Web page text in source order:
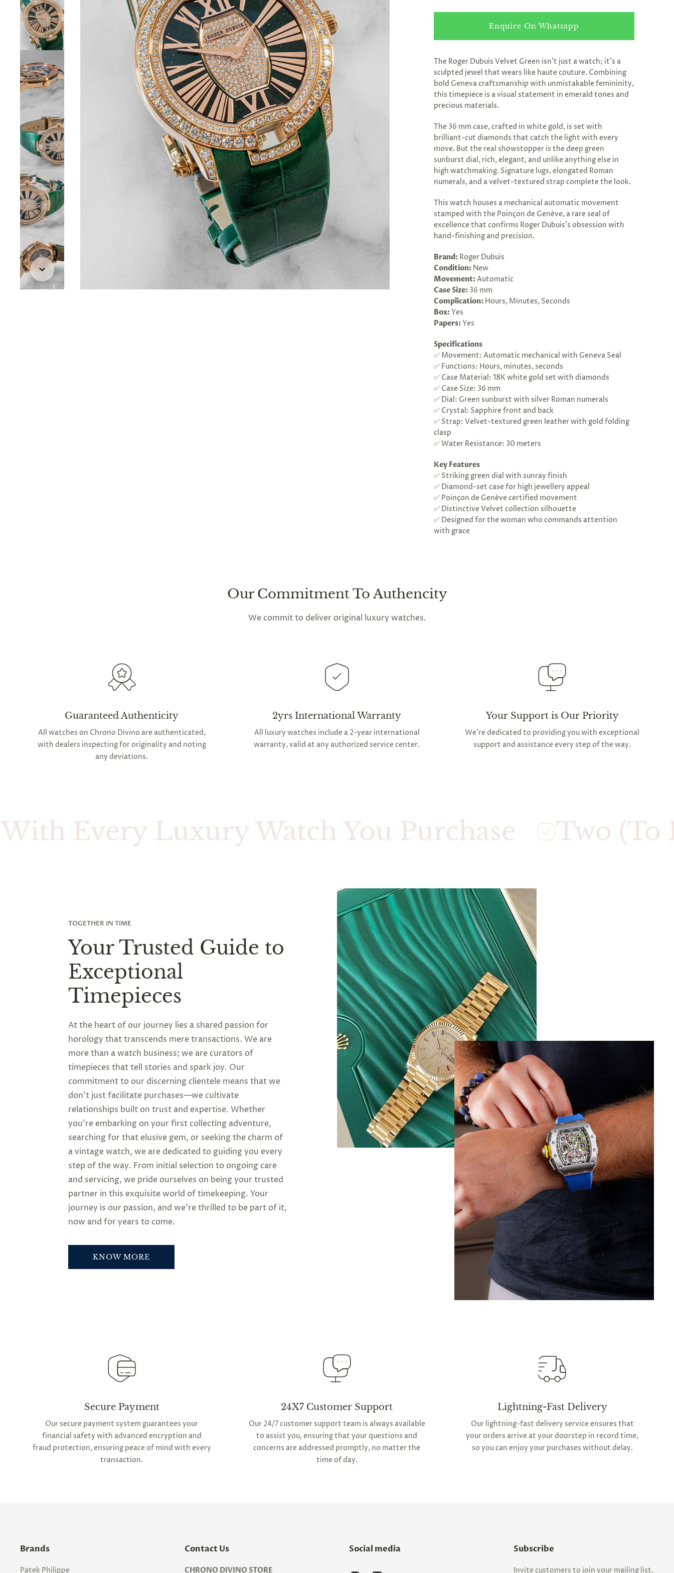
Enquire On Whatsapp
The Roger Dubuis Velvet Green isn’t just a watch; it’s a
sculpted jewel that wears like haute couture. Combining
bold Geneva craftsmanship with unmistakable femininity,
this timepiece is a visual statement in emerald tones and
precious materials.
The 36 mm case, crafted in white gold, is set with
brilliant-cut diamonds that catch the light with every
move. But the real showstopper is the deep green
sunburst dial, rich, elegant, and unlike anything else in
high watchmaking. Signature lugs, elongated Roman
numerals, and a velvet-textured strap complete the look.
This watch houses a mechanical automatic movement
stamped with the Poinçon de Genève, a rare seal of
excellence that confirms Roger Dubuis’s obsession with
hand-finishing and precision.
Brand: Roger Dubuis
Condition: New
Movement: Automatic
Case Size: 36 mm
Complication: Hours, Minutes, Seconds
Box: Yes
Papers: Yes
Specifications
✅ Movement: Automatic mechanical with Geneva Seal
✅ Functions: Hours, minutes, seconds
✅ Case Material: 18K white gold set with diamonds
✅ Case Size: 36 mm
✅ Dial: Green sunburst with silver Roman numerals
✅ Crystal: Sapphire front and back
✅ Strap: Velvet-textured green leather with gold folding
clasp
✅ Water Resistance: 30 meters
Key Features
✅ Striking green dial with sunray finish
✅ Diamond-set case for high jewellery appeal
✅ Poinçon de Genève certified movement
✅ Distinctive Velvet collection silhouette
✅ Designed for the woman who commands attention
with grace
Our Commitment To Authencity
We commit to deliver original luxury watches.
Guaranteed Authenticity
All watches on Chrono Divino are authenticated,
with dealers inspecting for originality and noting
any deviations.
2yrs International Warranty
All luxury watches include a 2-year international
warranty, valid at any authorized service center.
Your Support is Our Priority
We're dedicated to providing you with exceptional
support and assistance every step of the way.
Luxury Watch You Purchase Two (To
TOGETHER IN TIME
Your Trusted Guide to
Exceptional
Timepieces
At the heart of our journey lies a shared passion for
horology that transcends mere transactions. We are
more than a watch business; we are curators of
timepieces that tell stories and spark joy. Our
commitment to our discerning clientele means that we
don’t just facilitate purchases—we cultivate
relationships built on trust and expertise. Whether
you’re embarking on your first collecting adventure,
searching for that elusive gem, or seeking the charm of
a vintage watch, we are dedicated to guiding you every
step of the way. From initial selection to ongoing care
and servicing, we pride ourselves on being your trusted
partner in this exquisite world of timekeeping. Your
journey is our passion, and we’re thrilled to be part of it,
now and for years to come.
KNOW MORE
Secure Payment
Our secure payment system guarantees your
financial safety with advanced encryption and
fraud protection, ensuring peace of mind with every
transaction.
24X7 Customer Support
Our 24/7 customer support team is always available
to assist you, ensuring that your questions and
concerns are addressed promptly, no matter the
time of day.
Lightning-Fast Delivery
Our lightning-fast delivery service ensures that
your orders arrive at your doorstep in record time,
so you can enjoy your purchases without delay.
Brands
Patek Philippe
Contact Us
CHRONO DIVINO STORE
Social media Subscribe
Invite customers to join your mailing list.